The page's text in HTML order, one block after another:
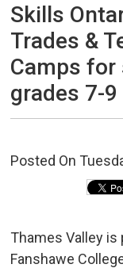
Skills
Trades &
Camps
grades 7-9
Posted On
Thames Valley is
Fanshawe